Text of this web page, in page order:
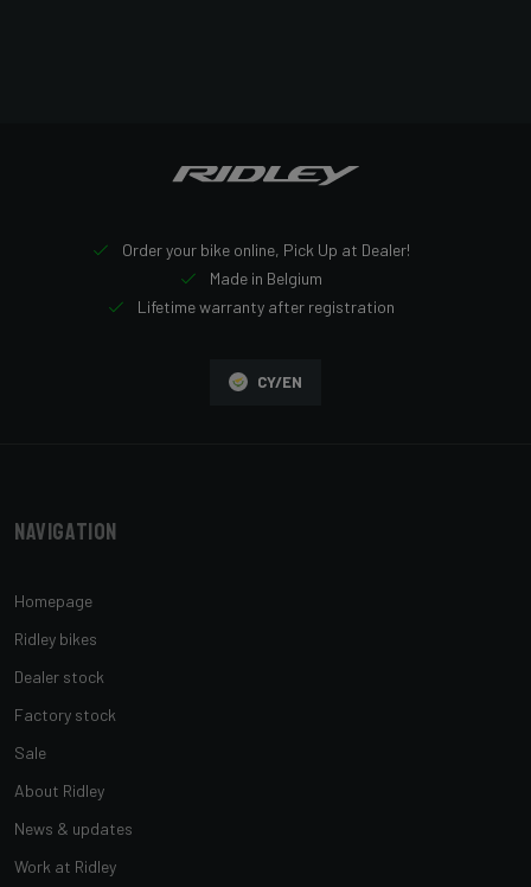
Order your bike online, Pick Up at Dealer!
Made in Belgium
Lifetime warranty after registration
CY/EN
Navigation
Homepage
Ridley bikes
Dealer stock
Factory stock
Sale
About Ridley
News & updates
Work at Ridley